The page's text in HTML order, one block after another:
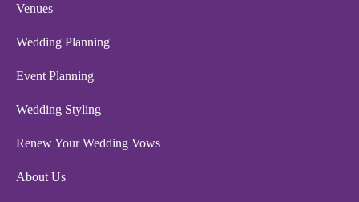
Venues
Wedding Planning
Event Planning
Wedding Styling
Renew Your Wedding Vows
About Us